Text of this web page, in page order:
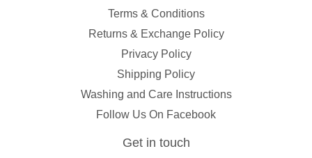
Terms & Conditions
Returns & Exchange Policy
Privacy Policy
Shipping Policy
Washing and Care Instructions
Follow Us On Facebook
Get in touch